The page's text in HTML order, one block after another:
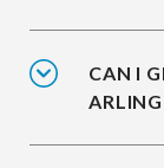
CAN I